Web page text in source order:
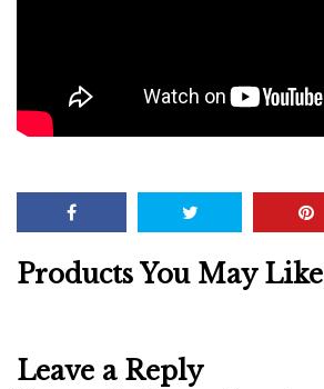
Products You May Like
Leave a Reply